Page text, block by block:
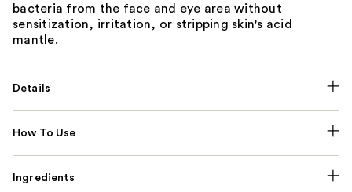
bacteria from the face and eye area without
sensitization, irritation, or stripping skin's acid
mantle.
Details
How To Use
Ingredients